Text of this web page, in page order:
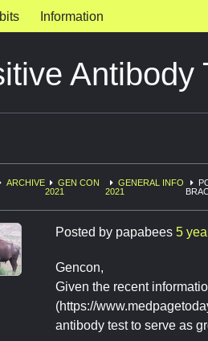
Information
Antibody
ARCHIVE
GEN CON
2021
GENERAL INFO
2021
Posted by papabees 5
Gencon,
Given the recent
(https://
antibody test to serve as